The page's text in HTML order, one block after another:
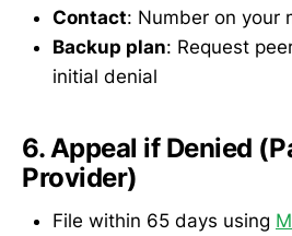
Contact: Number on your
Backup plan: Request
initial denial
6. Appeal if Denied
Provider)
File within 65 days using